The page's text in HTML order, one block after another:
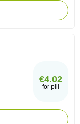
€4.02
for pill